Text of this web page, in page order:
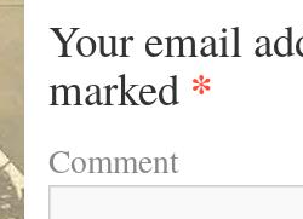
Your email
marked *
Comment